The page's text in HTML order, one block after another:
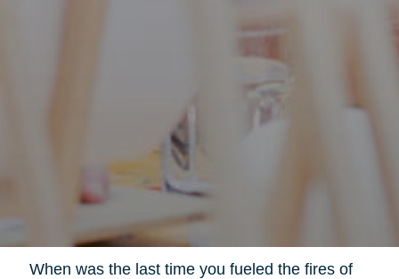
When was the last time you fueled the fires of